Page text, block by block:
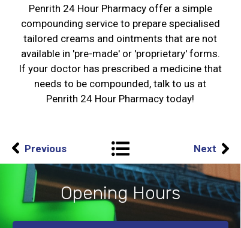
Penrith 24 Hour Pharmacy offer a simple
compounding service to prepare specialised
tailored creams and ointments that are not
available in 'pre-made' or 'proprietary' forms.
If your doctor has prescribed a medicine that
needs to be compounded, talk to us at
Penrith 24 Hour Pharmacy today!
Next
Previous
Opening Hours